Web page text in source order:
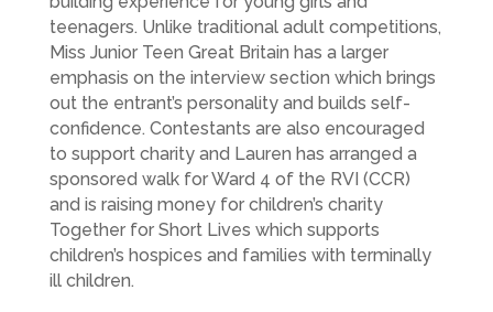
teenagers. Unlike traditional adult competitions,
Miss Junior Teen Great Britain has a larger
emphasis on the interview section which brings
out the entrant’s personality and builds self-
confidence. Contestants are also encouraged
to support charity and Lauren has arranged a
sponsored walk for Ward 4 of the RVI (CCR)
and is raising money for children’s charity
Together for Short Lives which supports
children’s hospices and families with terminally
ill children.